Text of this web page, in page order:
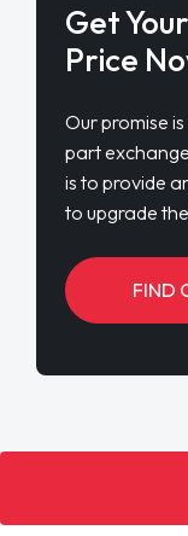
Get
Price
Our promise
part
is to provide
to upgrade
FIND